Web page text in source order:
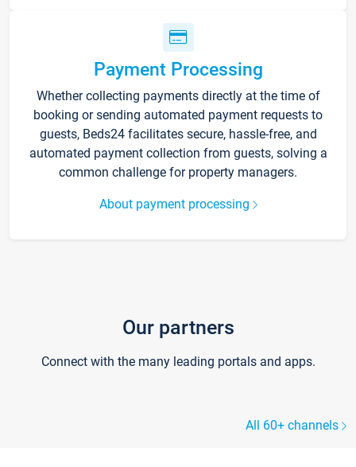
Payment Processing
Whether collecting payments directly at the time of
booking or sending automated payment requests to
guests, Beds24 facilitates secure, hassle-free, and
automated payment collection from guests, solving a
common challenge for property managers.
About payment processing
Our partners
Connect with the many leading portals and apps.
All 60+ channels